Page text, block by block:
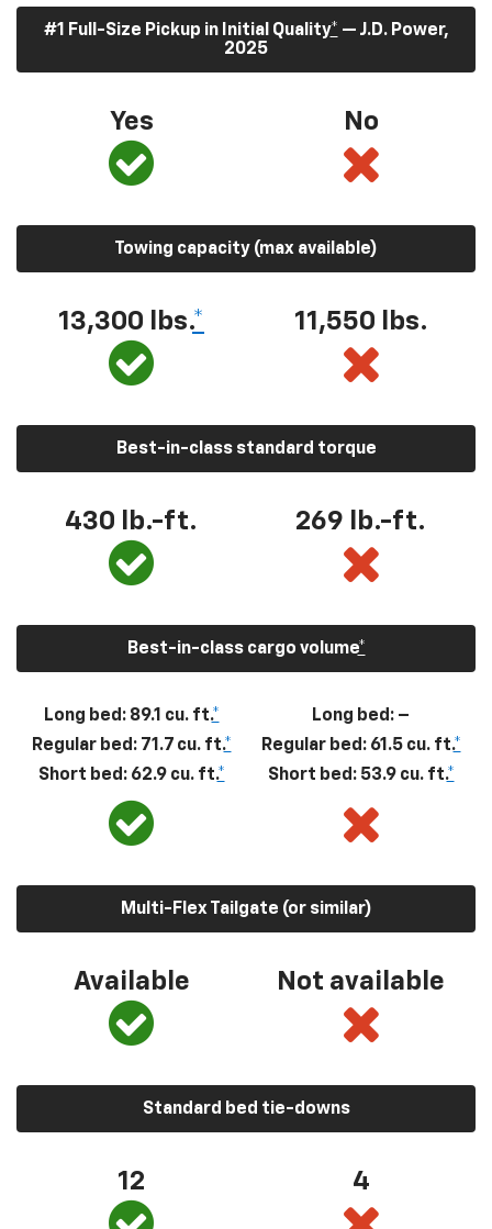
#1 Full-Size Pickup in Initial Quality* — J.D. Power,
2025
Yes No
Towing capacity (max available)
13,300 lbs.* 11,550 lbs.
Best-in-class standard torque
430 lb.-ft. 269 lb.-ft.
Best-in-class cargo volume*
Long bed: 89.1 cu. ft.*
Regular bed: 71.7 cu. ft.*
Short bed: 62.9 cu. ft.*
Long bed: –
Regular bed: 61.5 cu. ft.*
Short bed: 53.9 cu. ft.*
Multi-Flex Tailgate (or similar)
Available Not available
Standard bed tie-downs
12 4